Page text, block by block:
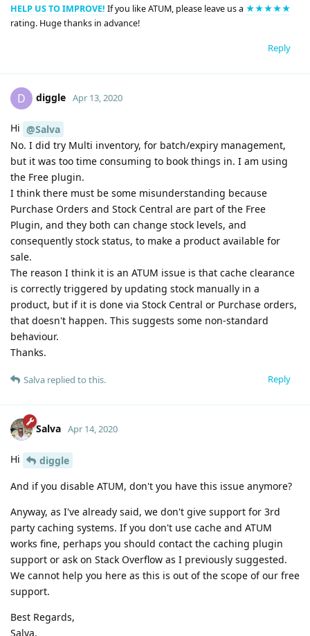
HELP US TO IMPROVE! If you like ATUM, please leave us a ★★★★★
rating. Huge thanks in advance!
Reply
D diggle Apr 13, 2020
Hi @Salva
No. I did try Multi inventory, for batch/expiry management,
but it was too time consuming to book things in. I am using
the Free plugin.
I think there must be some misunderstanding because
Purchase Orders and Stock Central are part of the Free
Plugin, and they both can change stock levels, and
consequently stock status, to make a product available for
sale.
The reason I think it is an ATUM issue is that cache clearance
is correctly triggered by updating stock manually in a
product, but if it is done via Stock Central or Purchase orders,
that doesn't happen. This suggests some non-standard
behaviour.
Thanks.
Reply
Salva replied to this.
Salva Apr 14, 2020
Hi
diggle
And if you disable ATUM, don't you have this issue anymore?
Anyway, as I've already said, we don't give support for 3rd
party caching systems. If you don't use cache and ATUM
works fine, perhaps you should contact the caching plugin
support or ask on Stack Overflow as I previously suggested.
We cannot help you here as this is out of the scope of our free
support.
Best Regards,
Salva.